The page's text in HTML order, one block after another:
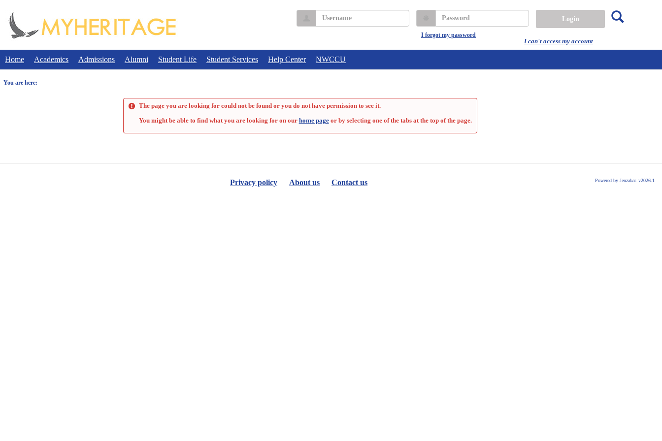
I can't access my account
content
Username Password
I forgot my password
Home Academics Admissions Alumni Student Life Student Services Help Center NWCCU
You are here:
The page you are looking for could not be found or you do not have permission to see it.
You might be able to find what you are looking for on our home pageor by selecting one of the tabs at the top of the page.
Privacy policy About us Contact us Powered by Jenzabar. v2026.1